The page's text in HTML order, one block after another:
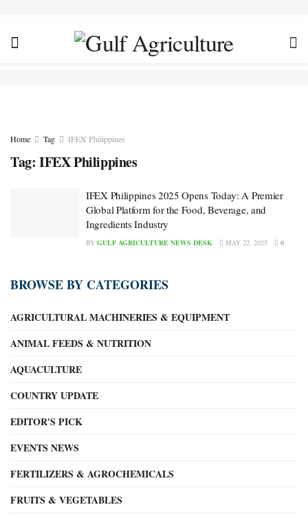
Home Tag IFEX Philippines
Tag: IFEX Philippines
IFEX Philippines 2025 Opens Today: A Premier
Global Platform for the Food, Beverage, and
Ingredients Industry
BY GULF AGRICULTURE NEWS DESK MAY 22, 2025 0
BROWSE BY CATEGORIES
AGRICULTURAL MACHINERIES & EQUIPMENT
ANIMAL FEEDS & NUTRITION
AQUACULTURE
COUNTRY UPDATE
EDITOR'S PICK
EVENTS NEWS
FERTILIZERS & AGROCHEMICALS
FRUITS & VEGETABLES